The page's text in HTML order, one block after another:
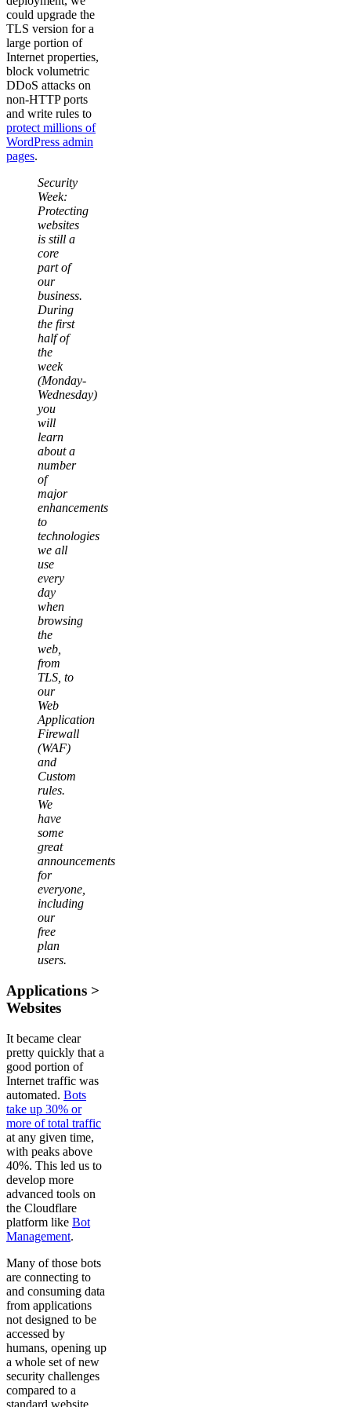
could upgrade the
TLS version for a
large portion of
Internet properties,
block volumetric
DDoS attacks on
non-HTTP ports
and write rules to
protect millions of
WordPress admin
pages.
Security
Week:
Protecting
websites
is still a
core
part of
our
business.
During
the first
half of
the
week
(Monday-
Wednesday)
you
will
learn
about a
number
of
major
enhancements
to
technologies
we all
use
every
day
when
browsing
the
web,
from
TLS, to
our
Web
Application
Firewall
(WAF)
and
Custom
rules.
We
have
some
great
announcements
for
everyone,
including
our
free
plan
users.
Applications >
Websites
It became clear
pretty quickly that a
good portion of
Internet traffic was
automated. Bots
take up 30% or
more of total traffic
at any given time,
with peaks above
40%. This led us to
develop more
advanced tools on
the Cloudflare
platform like Bot
Management.
Many of those bots
are connecting to
and consuming data
from applications
not designed to be
accessed by
humans, opening up
a whole set of new
security challenges
compared to a
standard website.